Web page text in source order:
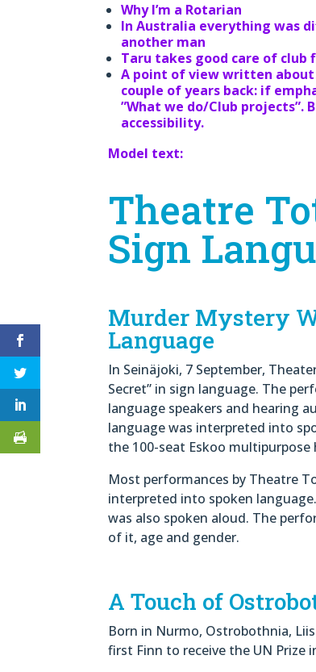
Why I’m a Rotarian
In Australia everything was
another man
Taru takes good care of club
A point of view written
couple of years back: if
”What we do/Club projects”.
accessibility.
Model text:
Theatre
Sign
Murder Mystery
Language
In Seinäjoki, 7 September,
Secret” in sign language. The
language speakers and hearing
language was interpreted into
the 100-seat Eskoo multipurpose
Most performances by Theatre
interpreted into spoken
was also spoken aloud. The
of it, age and gender.
A Touch of
Born in Nurmo, Ostrobothnia,
first Finn to receive the UN Prize